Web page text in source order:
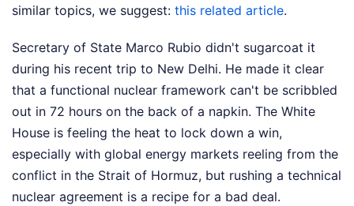
similar topics, we suggest: this related article.
Secretary of State Marco Rubio didn't sugarcoat it
during his recent trip to New Delhi. He made it clear
that a functional nuclear framework can't be scribbled
out in 72 hours on the back of a napkin. The White
House is feeling the heat to lock down a win,
especially with global energy markets reeling from the
conflict in the Strait of Hormuz, but rushing a technical
nuclear agreement is a recipe for a bad deal.